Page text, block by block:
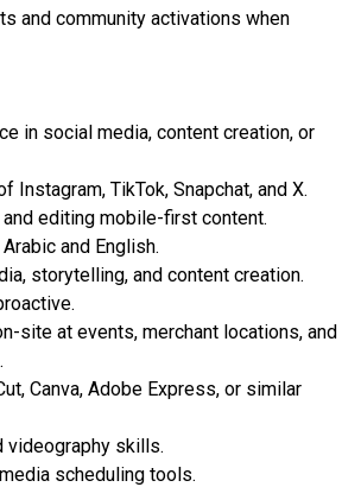
and community activations when
in social media, content creation, or
Instagram, TikTok, Snapchat, and X.
editing mobile-first content.
and English.
storytelling, and content creation.
site at events, merchant locations, and
Canva, Adobe Express, or similar
videography skills.
scheduling tools.